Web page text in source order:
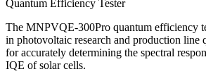
Quantum Efficiency Tester
The MNPVQE-300Pro quantum efficiency
in photovoltaic research and production line
for accurately determining the spectral
IQE of solar cells.